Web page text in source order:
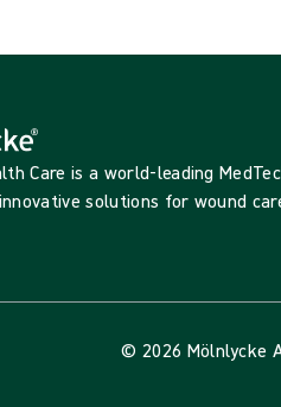
Care is a world-leading
solutions for wound
© 2026 Mölnlycke